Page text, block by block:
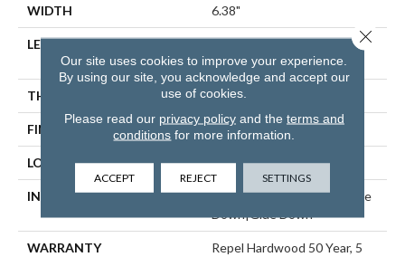
WIDTH 6.38"
LENGTH
58.56"
THICKNESS 3/8"
FINISH COATING Repel - Water Resist
LOCATION Above, On, Below
INSTALLATION METHOD
Click-Lock|Nail Down|Staple
Down|Glue Down
WARRANTY
Repel Hardwood 50 Year, 5
Our site uses cookies to improve your experience.
By using our site, you acknowledge and accept our
use of cookies.
Please read our privacy policyand the terms and
conditions for more information.
ACCEPT REJECT SETTINGS
Close